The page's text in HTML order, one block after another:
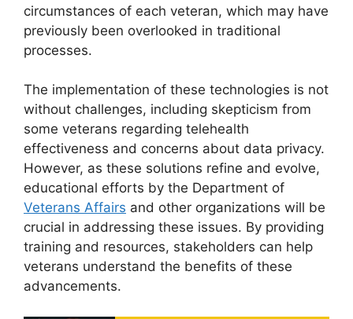
circumstances of each veteran, which may have
previously been overlooked in traditional
processes.
The implementation of these technologies is not
without challenges, including skepticism from
some veterans regarding telehealth
effectiveness and concerns about data privacy.
However, as these solutions refine and evolve,
educational efforts by the Department of
Veterans Affairs and other organizations will be
crucial in addressing these issues. By providing
training and resources, stakeholders can help
veterans understand the benefits of these
advancements.